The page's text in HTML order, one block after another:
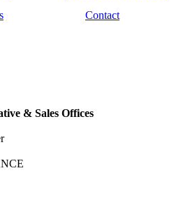
Contact
& Sales Offices